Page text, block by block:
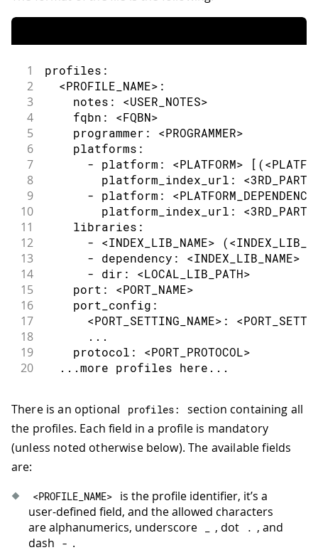
1 profiles:
2
  <PROFILE_NAME>:
3
    notes: <USER_NOTES>
4
    fqbn: <FQBN>
5
    programmer: <PROGRAMMER>
6
    platforms:
7
- platform: <PLATFORM>
8
platform_index_url:
9
- platform:
10
platform_index_url:
11
    libraries:
12
- <INDEX_LIB_NAME>
13
- dependency: <INDEX_LIB_NAME>
14
      - dir: <LOCAL_LIB_PATH>
15
    port: <PORT_NAME>
16
    port_config:
17
<PORT_SETTING_NAME>:
18
      ...
19
    protocol: <PORT_PROTOCOL>
20
  ...more profiles here...
There is an optional profiles:
section containing all
the profiles. Each field in a profile is mandatory
(unless noted otherwise below). The available fields
are:
<PROFILE_NAME>
is the profile identifier, it’s a
user-defined field, and the allowed characters
are alphanumerics, underscore
, dot . , and
dash
- .